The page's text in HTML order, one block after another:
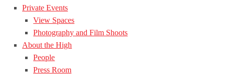
Private Events
View Spaces
Photography and Film Shoots
About the High
People
Press Room